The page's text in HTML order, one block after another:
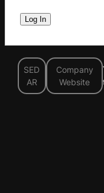
SED
AR
Company
Website